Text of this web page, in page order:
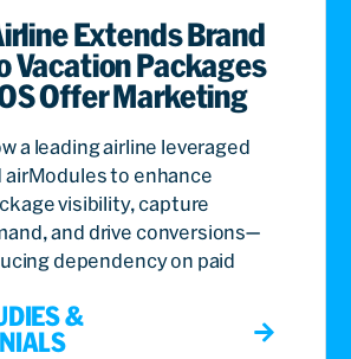
Extends Brand
Vacation Packages
Offer Marketing
a leading airline leveraged
airModules to enhance
visibility, capture
and drive conversions—
dependency on paid
&